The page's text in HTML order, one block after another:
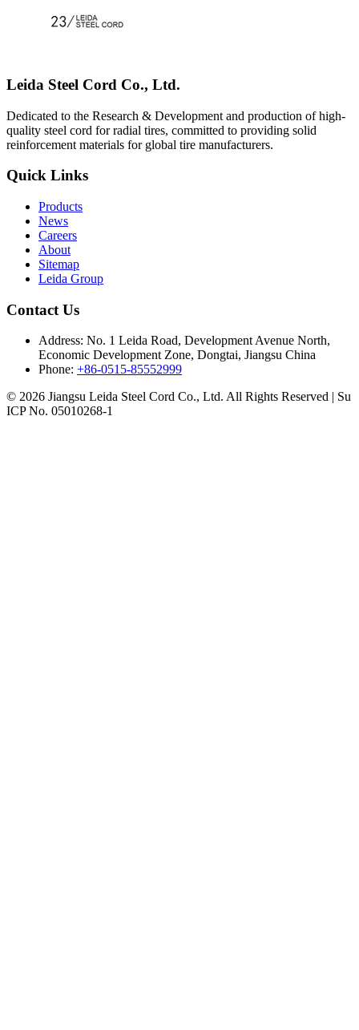
Leida Steel Cord Co., Ltd.
Dedicated to the Research & Development and production of high-
quality steel cord for radial tires, committed to providing solid
reinforcement materials for global tire manufacturers.
Quick Links
Products
News
Careers
About
Sitemap
Leida Group
Contact Us
Address: No. 1 Leida Road, Development Avenue North,
Economic Development Zone, Dongtai, Jiangsu China
Phone: +86-0515-85552999
© 2026 Jiangsu Leida Steel Cord Co., Ltd. All Rights Reserved | Su
ICP No. 05010268-1